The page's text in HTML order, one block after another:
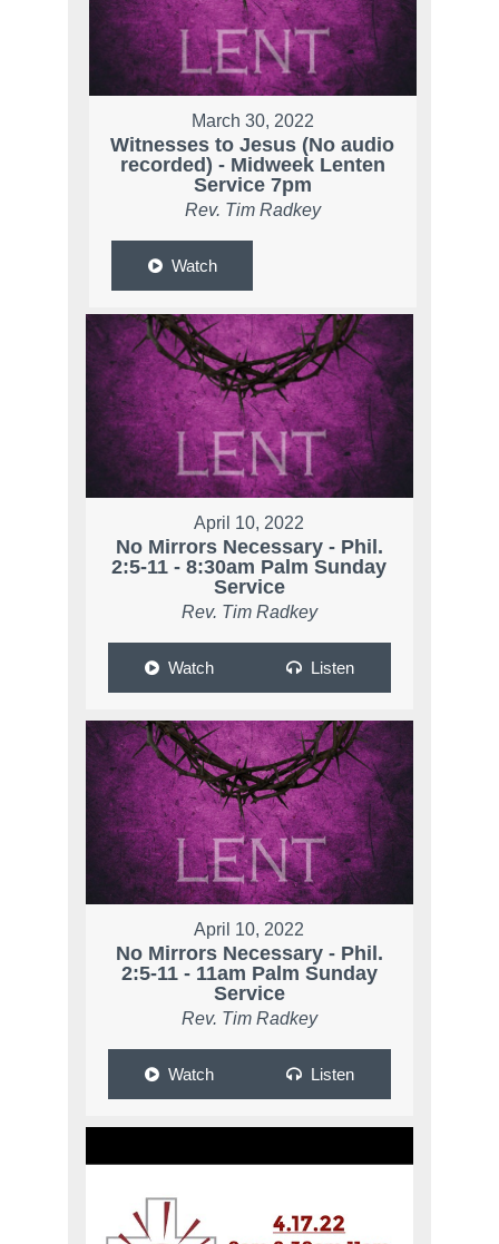
March 30, 2022
Witnesses to Jesus (No audio
recorded) - Midweek Lenten
Service 7pm
Rev. Tim Radkey
Watch
April 10, 2022
No Mirrors Necessary - Phil.
2:5-11 - 8:30am Palm Sunday
Service
Rev. Tim Radkey
Watch Listen
April 10, 2022
No Mirrors Necessary - Phil.
2:5-11 - 11am Palm Sunday
Service
Rev. Tim Radkey
Watch Listen